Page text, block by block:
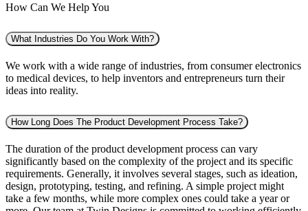
How Can We Help You
What Industries Do You Work With?
We work with a wide range of industries, from consumer electronics
to medical devices, to help inventors and entrepreneurs turn their
ideas into reality.
How Long Does The Product Development Process Take?
The duration of the product development process can vary
significantly based on the complexity of the project and its specific
requirements. Generally, it involves several stages, such as ideation,
design, prototyping, testing, and refining. A simple project might
take a few months, while more complex ones could take a year or